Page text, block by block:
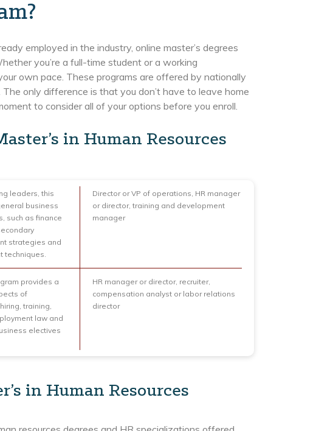
employed in the industry, online master’s degrees
you’re a full-time student or a working
own pace. These programs are offered by nationally
only difference is that you don’t have to leave home
to consider all of your options before you enroll.
in Human Resources
leaders, this
business
such as finance
strategies and
techniques.
Director or VP of operations, HR manager
or director, training and development
manager
provides a
of
training,
law and
electives
HR manager or director, recruiter,
compensation analyst or labor relations
director
in Human Resources